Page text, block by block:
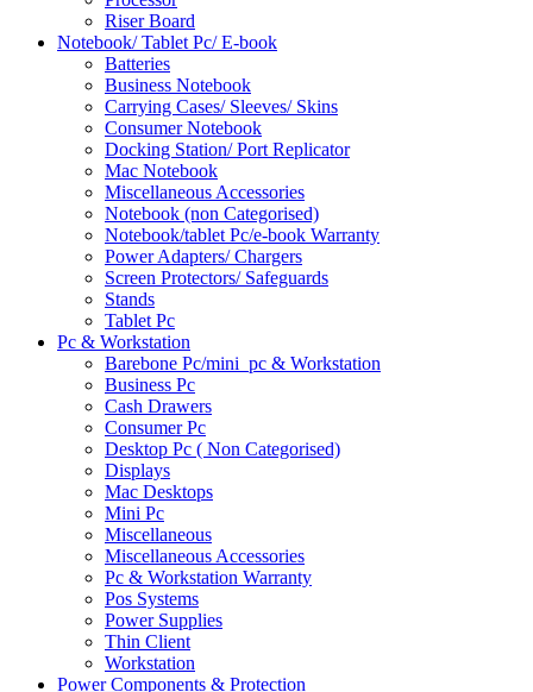
Riser Board
Notebook/ Tablet Pc/ E-book
Batteries
Business Notebook
Carrying Cases/ Sleeves/ Skins
Consumer Notebook
Docking Station/ Port Replicator
Mac Notebook
Miscellaneous Accessories
Notebook (non Categorised)
Notebook/tablet Pc/e-book Warranty
Power Adapters/ Chargers
Screen Protectors/ Safeguards
Stands
Tablet Pc
Pc & Workstation
Barebone Pc/mini_pc & Workstation
Business Pc
Cash Drawers
Consumer Pc
Desktop Pc ( Non Categorised)
Displays
Mac Desktops
Mini Pc
Miscellaneous
Miscellaneous Accessories
Pc & Workstation Warranty
Pos Systems
Power Supplies
Thin Client
Workstation
Power Components & Protection